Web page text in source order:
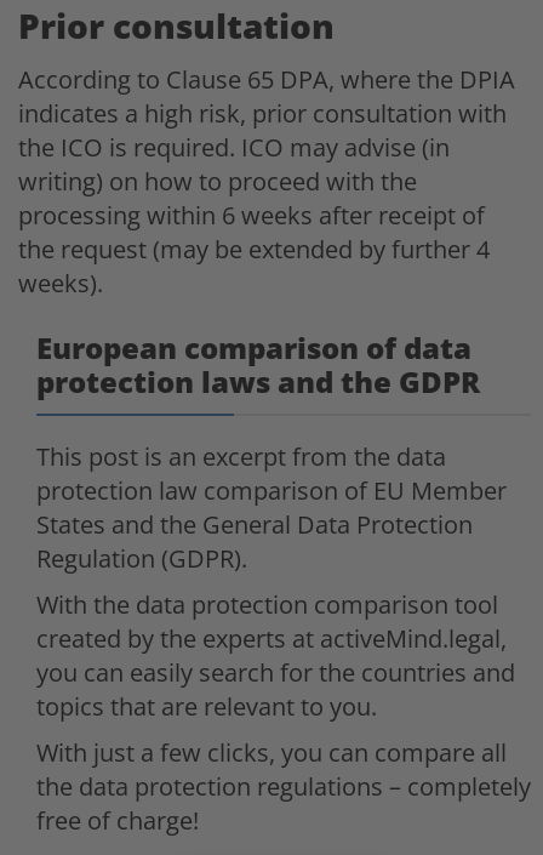
Prior consultation
According to Clause 65 DPA, where the DPIA
indicates a high risk, prior consultation with
the ICO is required. ICO may advise (in
writing) on how to proceed with the
processing within 6 weeks after receipt of
the request (may be extended by further 4
weeks).
European comparison of data
protection laws and the GDPR
This post is an excerpt from the data
protection law comparison of EU Member
States and the General Data Protection
Regulation (GDPR).
With the data protection comparison tool
created by the experts at activeMind.legal,
you can easily search for the countries and
topics that are relevant to you.
With just a few clicks, you can compare all
the data protection regulations – completely
free of charge!